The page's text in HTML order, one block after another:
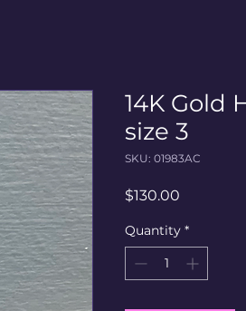
14K Gold
size 3
SKU: 01983AC
$130.00
Quantity *